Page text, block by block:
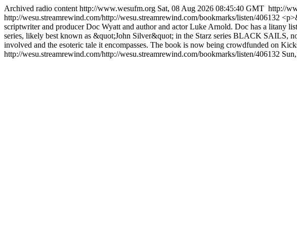
Archived radio content http://www.wesufm.org Sat, 08 Aug 2026 08:45:40 GMT http://
http://wesu.streamrewind.com/http://wesu.streamrewind.com/bookmarks/listen/406132
scriptwriter and producer Doc Wyatt and author and actor Luke Arnold. Doc has a litany
series, likely best known as &quot;John Silver&quot; in the Starz series BLACK SAILS,
involved and the esoteric tale it encompasses. The book is now being crowdfunded on
http://wesu.streamrewind.com/http://wesu.streamrewind.com/bookmarks/listen/406132